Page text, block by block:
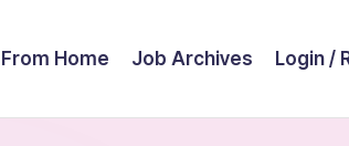
Home Job Archives Login /